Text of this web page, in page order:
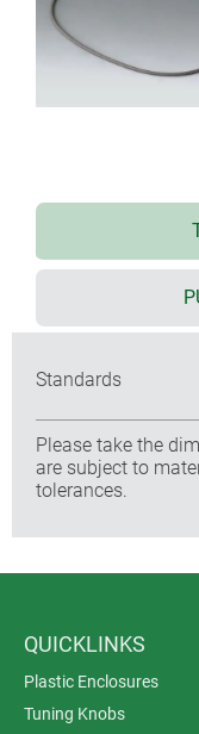
Standards
Please take the
are subject to
tolerances.
QUICKLINKS
Plastic Enclosures
Tuning Knobs